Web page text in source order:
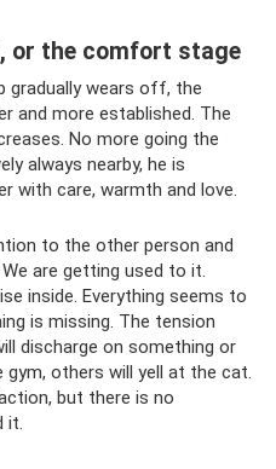
or the comfort stage
gradually wears off, the
and more established. The
No more going the
always nearby, he is
with care, warmth and love.
to the other person and
are getting used to it.
inside. Everything seems to
is missing. The tension
discharge on something or
others will yell at the cat.
but there is no
it.